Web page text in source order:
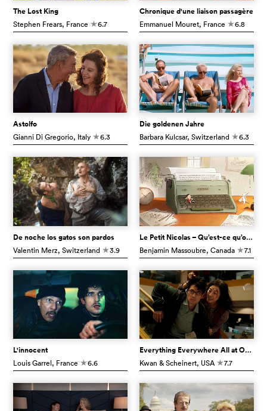
The Lost King
Stephen Frears, France c6.7
Chronique d'une liaison passagère
Emmanuel Mouret, France c6.8
Astolfo
Gianni Di Gregorio, Italy c6.3
Die goldenen Jahre
Barbara Kulcsar, Switzerland c6.3
De noche los gatos son pardos
Valentin Merz, Switzerland c3.9
Le Petit Nicolas – Qu’est-ce qu’on attend pour être heureux ?
Benjamin Massoubre, Canada c7.1
L'innocent
Louis Garrel, France c6.6
Everything Everywhere All at Once
Kwan & Scheinert, USA c7.7